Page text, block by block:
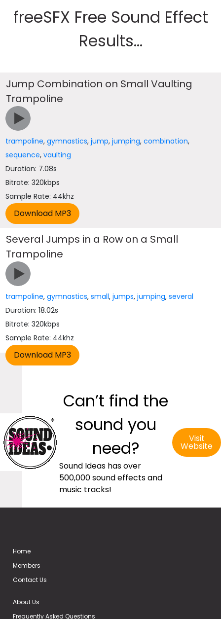
freeSFX Free Sound Effect
Results...
Jump Combination on Small Vaulting
Trampoline
trampoline,gymnastics,jump,jumping,combination,
sequence,vaulting
Duration: 7.08s
Bitrate: 320kbps
Sample Rate: 44khz
Several Jumps in a Row on a Small
Trampoline
trampoline,gymnastics,small,jumps,jumping,several
Duration: 18.02s
Bitrate: 320kbps
Sample Rate: 44khz
Can’t find the
sound you
need?
Sound Ideas has over
500,000 sound effects and
music tracks!
Visit
Website
Home
Members
Contact Us
About Us
Frequently Asked Questions